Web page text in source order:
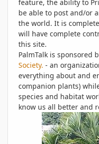
feature, the ability to
be able to post and/or
the world. It is
will have complete
this site.
PalmTalk is sponsored
Society. - an
everything about and
companion plants)
species and habitat
know us all better and